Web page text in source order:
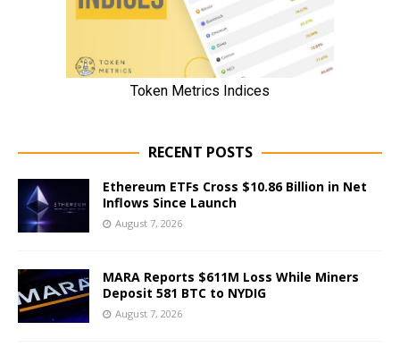
RECENT POSTS
Ethereum ETFs Cross $10.86 Billion in Net
Inflows Since Launch
August 7, 2026
MARA Reports $611M Loss While Miners
Deposit 581 BTC to NYDIG
August 7, 2026